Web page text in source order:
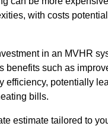
with costs
in an MVHR
benefits such as
efficiency, potentially
bills.
estimate tailored to